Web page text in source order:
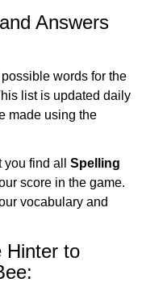
Answers
words for the
list is updated daily
made using the
find all Spelling
score in the game.
vocabulary and
Hinter to